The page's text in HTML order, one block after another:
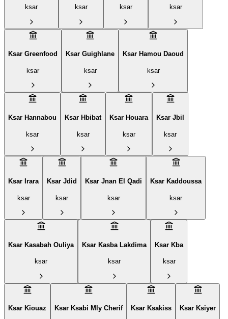
ksar ksar ksar ksar
Ksar Greenfood
ksar
Ksar Guighlane
ksar
Ksar Hamou Daoud
ksar
Ksar Hannabou
ksar
Ksar Hbibat
ksar
Ksar Houara
ksar
Ksar Jbil
ksar
Ksar Irara
ksar
Ksar Jdid
ksar
Ksar Jnan El Qadi
ksar
Ksar Kaddoussa
ksar
Ksar Kasabah Ouliya
ksar
Ksar Kasba Lakdima
ksar
Ksar Kba
ksar
Ksar Kiouaz Ksar Ksabi Mly Cherif Ksar Ksakiss Ksar Ksiyer